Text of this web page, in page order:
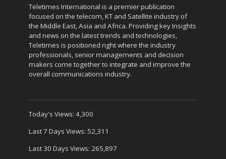
Teletimes International is a premier publication
focused on the telecom, KT and Satellite industry of
the Middle East, Asia and Africa. Providing key Insights
and news on the latest trends and technologies,
Teletimes is positioned right where the industry
professionals, senior managements and decision
makers come together to integrate and improve the
overall communications industry.
Today's Views: 4,300
Last 7 Days Views: 52,311
Last 30 Days Views: 265,897